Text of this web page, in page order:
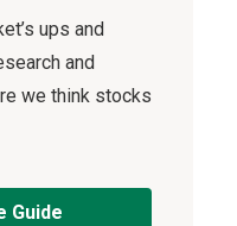
ups and
and
we think stocks
Guide